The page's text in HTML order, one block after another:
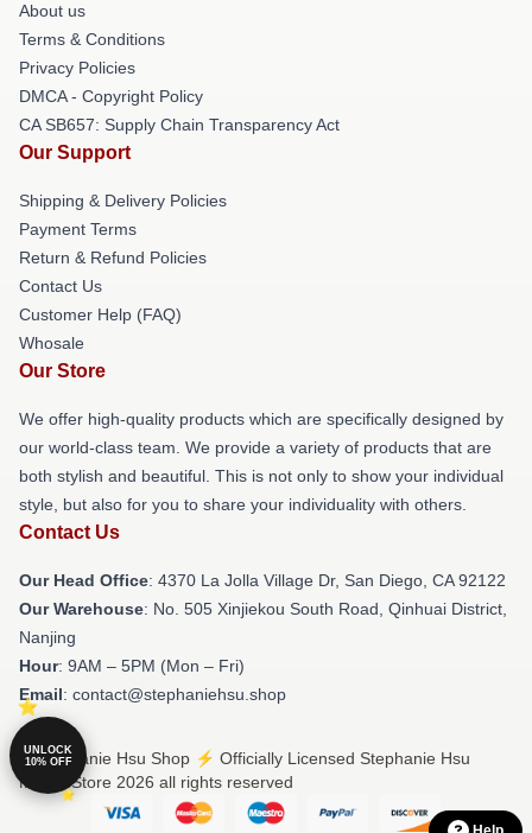
About us
Terms & Conditions
Privacy Policies
DMCA - Copyright Policy
CA SB657: Supply Chain Transparency Act
Our Support
Shipping & Delivery Policies
Payment Terms
Return & Refund Policies
Contact Us
Customer Help (FAQ)
Whosale
Our Store
We offer high-quality products which are specifically designed by
our world-class team. We provide a variety of products that are
both stylish and beautiful. This is not only to show your individual
style, but also for you to share your individuality with others.
Contact Us
Our Head Office: 4370 La Jolla Village Dr, San Diego, CA 92122
Our Warehouse: No. 505 Xinjiekou South Road, Qinhuai District,
Nanjing
Hour: 9AM – 5PM (Mon – Fri)
Email: contact@stephaniehsu.shop
© Stephanie Hsu Shop ⚡️ Officially Licensed Stephanie Hsu
Merch Store 2026 all rights reserved
UNLOCK
10% OFF